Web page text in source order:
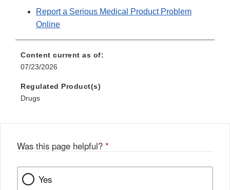
Report a Serious Medical Product Problem
Online
Content current as of:
07/23/2026
Regulated Product(s)
Drugs
Was this page helpful? *
Yes